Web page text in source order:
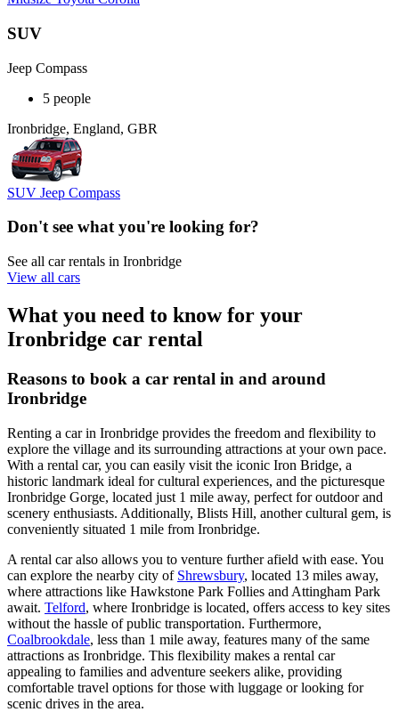
SUV
Jeep Compass
5 people
Ironbridge, England, GBR
SUV Jeep Compass
Don't see what you're looking for?
See all car rentals in Ironbridge
View all cars
What you need to know for your
Ironbridge car rental
Reasons to book a car rental in and around
Ironbridge
Renting a car in Ironbridge provides the freedom and flexibility to
explore the village and its surrounding attractions at your own pace.
With a rental car, you can easily visit the iconic Iron Bridge, a
historic landmark ideal for cultural experiences, and the picturesque
Ironbridge Gorge, located just 1 mile away, perfect for outdoor and
scenery enthusiasts. Additionally, Blists Hill, another cultural gem, is
conveniently situated 1 mile from Ironbridge.
A rental car also allows you to venture further afield with ease. You
can explore the nearby city of Shrewsbury, located 13 miles away,
where attractions like Hawkstone Park Follies and Attingham Park
await. Telford, where Ironbridge is located, offers access to key sites
without the hassle of public transportation. Furthermore,
Coalbrookdale, less than 1 mile away, features many of the same
attractions as Ironbridge. This flexibility makes a rental car
appealing to families and adventure seekers alike, providing
comfortable travel options for those with luggage or looking for
scenic drives in the area.